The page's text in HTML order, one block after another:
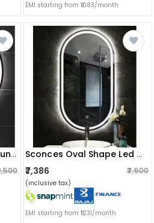
EMI starting from ₹1083/month
Bathroom Decor Led Round Mirror Sconces Oval Shape Led Mirror
₹7,386 ₹7,500
(inclusive tax)
EMI starting from ₹1231/month